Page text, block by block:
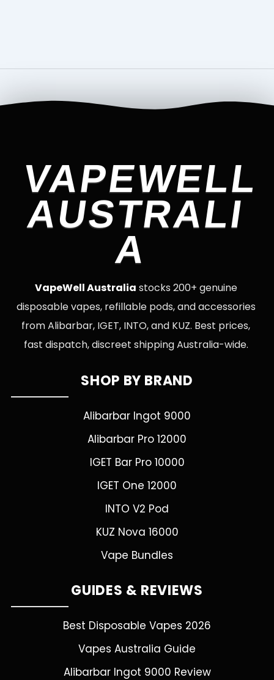
VAPEWELL
AUSTRALI
A
VapeWell Australia stocks 200+ genuine
disposable vapes, refillable pods, and accessories
from Alibarbar, IGET, INTO, and KUZ. Best prices,
fast dispatch, discreet shipping Australia-wide.
SHOP BY BRAND
Alibarbar Ingot 9000
Alibarbar Pro 12000
IGET Bar Pro 10000
IGET One 12000
INTO V2 Pod
KUZ Nova 16000
Vape Bundles
GUIDES & REVIEWS
Best Disposable Vapes 2026
Vapes Australia Guide
Alibarbar Ingot 9000 Review